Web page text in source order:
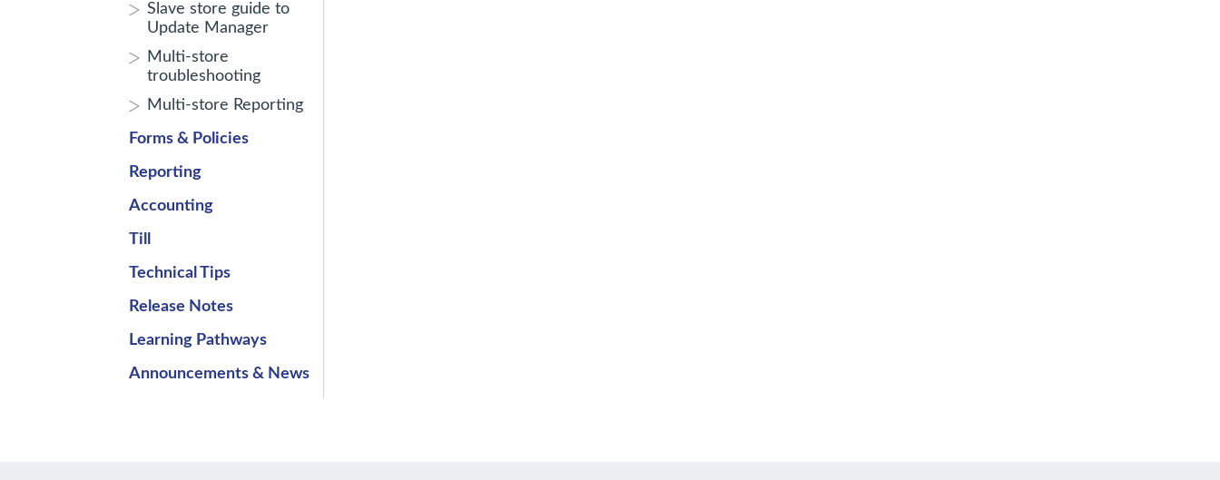
Slave store guide to
Update Manager
Multi-store
troubleshooting
Multi-store Reporting
Forms & Policies
Reporting
Accounting
Till
Technical Tips
Release Notes
Learning Pathways
Announcements & News